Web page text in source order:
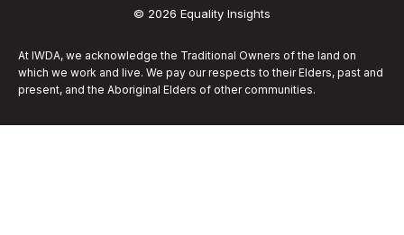
© 2026 Equality Insights
At IWDA, we acknowledge the Traditional Owners of the land on
which we work and live. We pay our respects to their Elders, past and
present, and the Aboriginal Elders of other communities.